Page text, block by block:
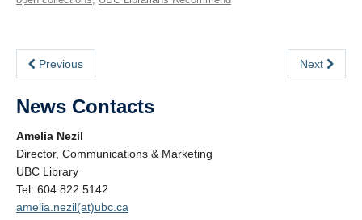
Previous Next
News Contacts
Amelia Nezil
Director, Communications & Marketing
UBC Library
Tel: 604 822 5142
amelia.nezil(at)ubc.ca